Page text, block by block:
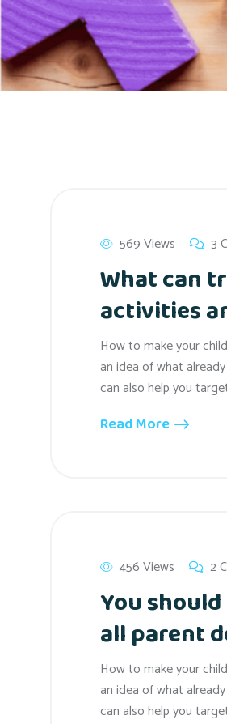
569 Views 3
What can
activities
How to make your
an idea of what
can also help you
Read More
456 Views 2
You
all parent
How to make your
an idea of what
can also help you